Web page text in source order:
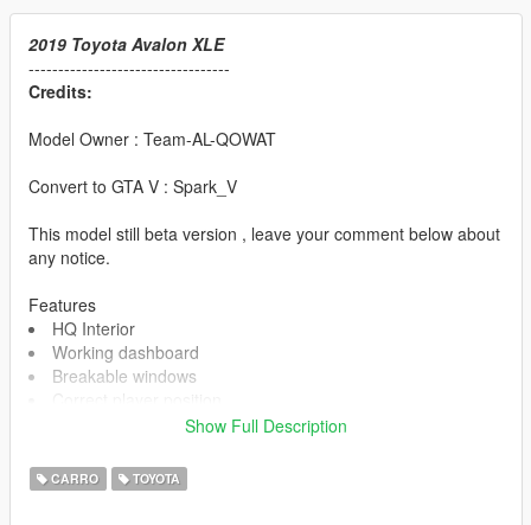
2019 Toyota Avalon XLE
----------------------------------
Credits:
Model Owner : Team-AL-QOWAT
Convert to GTA V : Spark_V
This model still beta version , leave your comment below about
any notice.
Features
HQ Interior
Working dashboard
Breakable windows
Hands on the steering wheel
All doors working
Working Lights (ALL)
Show Full Description
CARRO TOYOTA